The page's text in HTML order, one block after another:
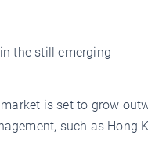
the still emerging
is set to grow
such as Hong